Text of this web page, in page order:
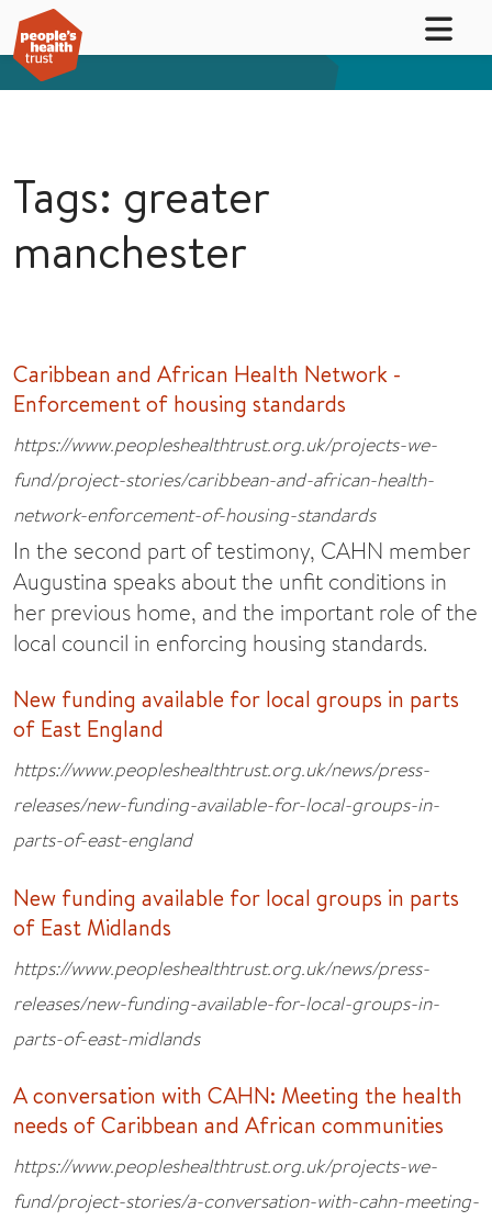
Tags: greater
manchester
Caribbean and African Health Network -
Enforcement of housing standards
https://www.peopleshealthtrust.org.uk/projects-we-
fund/project-stories/caribbean-and-african-health-
network-enforcement-of-housing-standards
In the second part of testimony, CAHN member
Augustina speaks about the unfit conditions in
her previous home, and the important role of the
local council in enforcing housing standards.
New funding available for local groups in parts
of East England
https://www.peopleshealthtrust.org.uk/news/press-
releases/new-funding-available-for-local-groups-in-
parts-of-east-england
New funding available for local groups in parts
of East Midlands
https://www.peopleshealthtrust.org.uk/news/press-
releases/new-funding-available-for-local-groups-in-
parts-of-east-midlands
A conversation with CAHN: Meeting the health
needs of Caribbean and African communities
https://www.peopleshealthtrust.org.uk/projects-we-
fund/project-stories/a-conversation-with-cahn-meeting-